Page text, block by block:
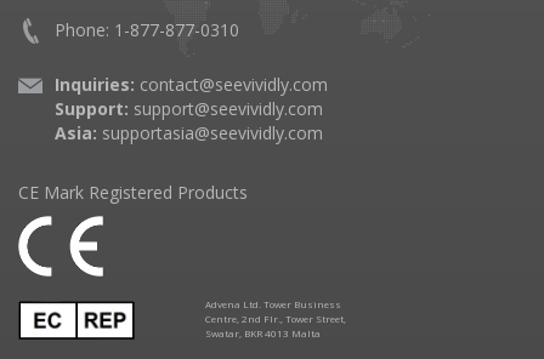
Phone: 1-877-877-0310
Inquiries: contact@seevividly.com
Support: support@seevividly.com
Asia: supportasia@seevividly.com
CE Mark Registered Products
Advena Ltd. Tower Business
Centre, 2nd Flr., Tower Street,
Swatar, BKR 4013 Malta